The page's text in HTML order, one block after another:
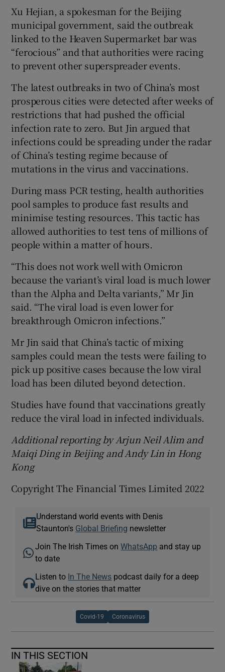
Xu Hejian, a spokesman for the Beijing
municipal government, said the outbreak
linked to the Heaven Supermarket bar was
“ferocious” and that authorities were racing
to prevent other superspreader events.
The latest outbreaks in two of China’s most
prosperous cities were detected after weeks of
restrictions that had pushed the official
infection rate to zero. But Jin argued that
infections could be spreading under the radar
of China’s testing regime because of
mutations in the virus and vaccinations.
During mass PCR testing, health authorities
pool samples to produce fast results and
minimise testing resources. This tactic has
allowed authorities to test tens of millions of
people within a matter of hours.
“This does not work well with Omicron
because the variant’s viral load is much lower
than the Alpha and Delta variants,” Mr Jin
said. “The viral load is even lower for
breakthrough Omicron infections.”
Mr Jin said that China’s tactic of mixing
samples could mean the tests were failing to
pick up positive cases because the low viral
load has been diluted beyond detection.
Studies have found that vaccinations greatly
reduce the viral load in infected individuals.
Additional reporting by Arjun Neil Alim and
Maiqi Ding in Beijing and Andy Lin in Hong
Kong
Copyright The Financial Times Limited 2022
Understand world events with Denis
Staunton's Global Briefing newsletter
Join The Irish Times onWhatsApp and stay up
to date
Listen to In The News podcast daily for a deep
dive on the stories that matter
Covid-19 Coronavirus
IN THIS SECTION